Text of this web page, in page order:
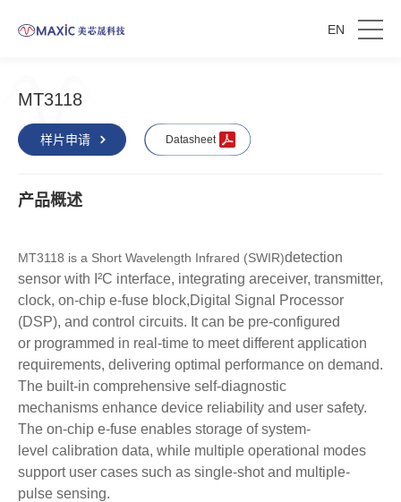
EN
MT3118
样片申请 Datasheet
产品概述
MT3118 is a Short Wavelength Infrared (SWIR)detection
sensor with I²C interface, integrating areceiver, transmitter,
clock, on-chip e-fuse block,Digital Signal Processor
(DSP), and control circuits. It can be pre-configured
or programmed in real-time to meet differentapplication
requirements, delivering optimal performance on demand.
The built-in comprehensive self-diagnostic
mechanisms enhance device reliability and user safety.
The on-chip e-fuse enables storage of system-
level calibration data, while multiple operational modes
support user cases such as single-shotand multiple-
pulse sensing.